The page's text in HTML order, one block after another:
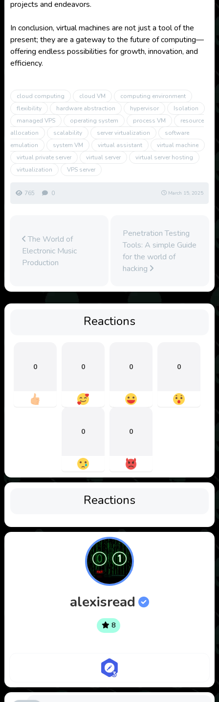
projects and endeavors.
In conclusion, virtual machines are not just a tool of the
present; they are a gateway to the future of computing—
offering endless possibilities for growth, innovation, and
efficiency.
cloud computing cloud VM
computing environment
flexibility
hardware abstraction hypervisor
Isolation
managed VPS
operating system process VM
resource
allocation
scalability server virtualization
software
emulation
system VM virtual assistant
virtual machine
virtual private server
virtual server
virtual server hosting
virtualization
VPS server
765 0 March 15, 2025
The World of
Electronic Music
Production
Penetration Testing
Tools: A simple Guide
for the world of
hacking
Reactions
0 0 0 0
0 0
Reactions
alexisread
8